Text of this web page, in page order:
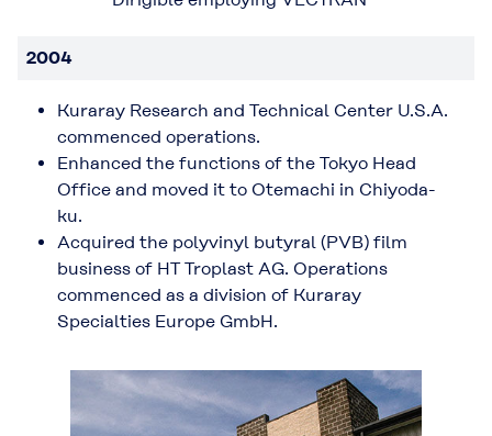
2004
Kuraray Research and Technical Center U.S.A.
commenced operations.
Enhanced the functions of the Tokyo Head
Office and moved it to Otemachi in Chiyoda-
ku.
Acquired the polyvinyl butyral (PVB) film
business of HT Troplast AG. Operations
commenced as a division of Kuraray
Specialties Europe GmbH.